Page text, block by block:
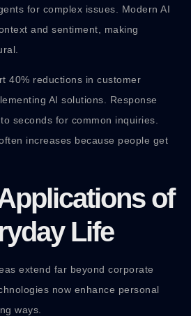
for complex issues. Modern AI
and sentiment, making
40% reductions in customer
AI solutions. Response
seconds for common inquiries.
increases because people get
of
Life
extend far beyond corporate
now enhance personal
ways.